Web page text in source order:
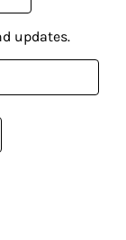
updates.